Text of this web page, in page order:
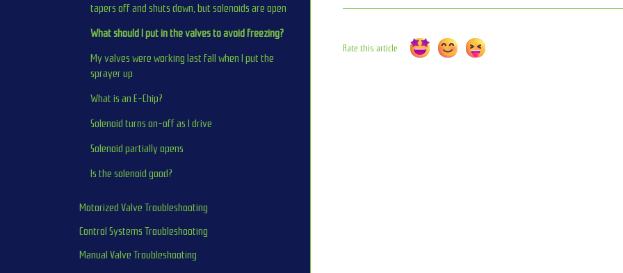
tapers off and shuts down, but solenoids are open
What should I put in the valves to avoid freezing?
My valves were working last fall when I put the
sprayer up
What is an E-Chip?
Solenoid turns on-off as I drive
Solenoid partially opens
Is the solenoid good?
Motorized Valve Troubleshooting
Control Systems Troubleshooting
Manual Valve Troubleshooting
Rate this article